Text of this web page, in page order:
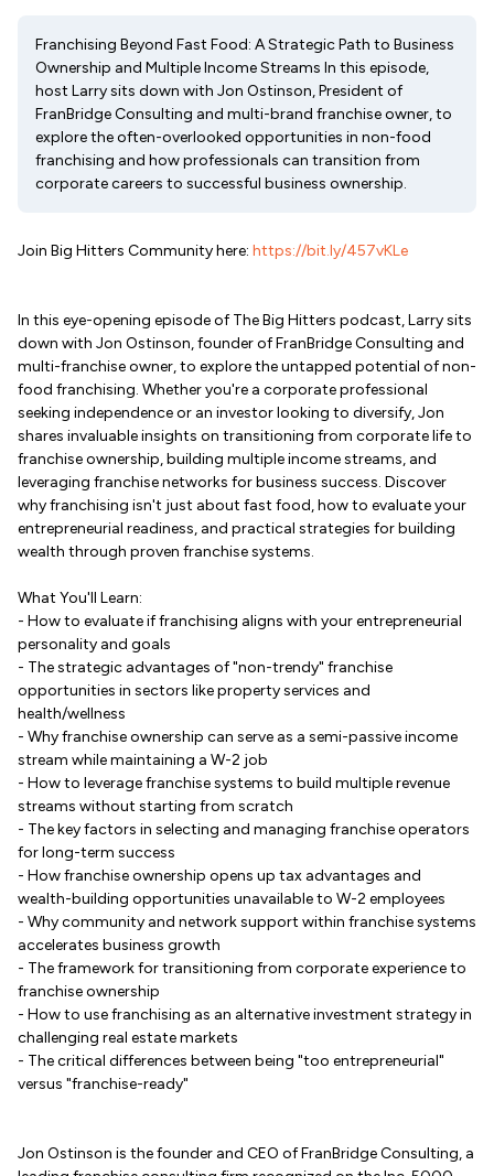
Franchising Beyond Fast Food: A Strategic Path to Business
Ownership and Multiple Income Streams In this episode,
host Larry sits down with Jon Ostinson, President of
FranBridge Consulting and multi-brand franchise owner, to
explore the often-overlooked opportunities in non-food
franchising and how professionals can transition from
corporate careers to successful business ownership.
Join Big Hitters Community here: https://bit.ly/457vKLe
In this eye-opening episode of The Big Hitters podcast, Larry sits
down with Jon Ostinson, founder of FranBridge Consulting and
multi-franchise owner, to explore the untapped potential of non-
food franchising. Whether you're a corporate professional
seeking independence or an investor looking to diversify, Jon
shares invaluable insights on transitioning from corporate life to
franchise ownership, building multiple income streams, and
leveraging franchise networks for business success. Discover
why franchising isn't just about fast food, how to evaluate your
entrepreneurial readiness, and practical strategies for building
wealth through proven franchise systems.
What You'll Learn:
- How to evaluate if franchising aligns with your entrepreneurial
personality and goals
- The strategic advantages of "non-trendy" franchise
opportunities in sectors like property services and
health/wellness
- Why franchise ownership can serve as a semi-passive income
stream while maintaining a W-2 job
- How to leverage franchise systems to build multiple revenue
streams without starting from scratch
- The key factors in selecting and managing franchise operators
for long-term success
- How franchise ownership opens up tax advantages and
wealth-building opportunities unavailable to W-2 employees
- Why community and network support within franchise systems
accelerates business growth
- The framework for transitioning from corporate experience to
franchise ownership
- How to use franchising as an alternative investment strategy in
challenging real estate markets
- The critical differences between being "too entrepreneurial"
versus "franchise-ready"
Jon Ostinson is the founder and CEO of FranBridge Consulting, a